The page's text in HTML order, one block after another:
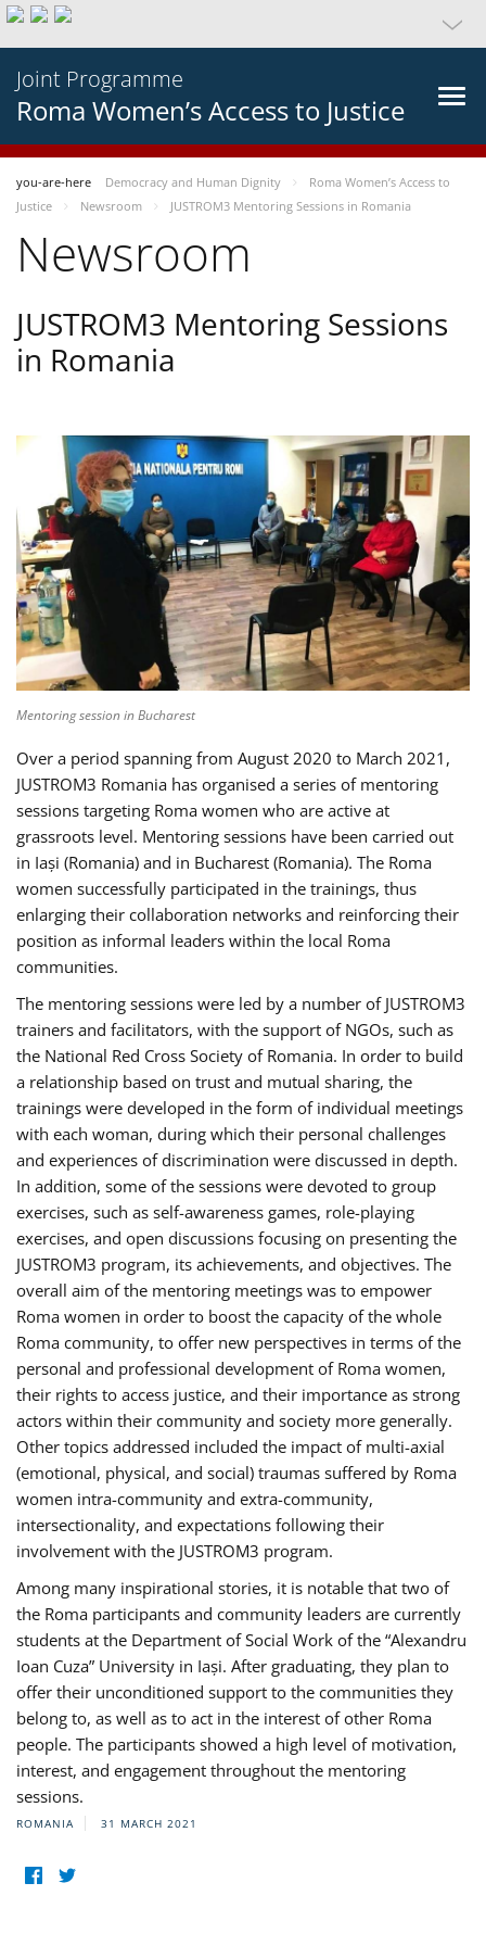
Joint Programme
Roma Women’s Access to Justice
you-are-here Democracy and Human Dignity
Roma Women’s Access to
Justice
Newsroom JUSTROM3 Mentoring Sessions in Romania
Newsroom
JUSTROM3 Mentoring Sessions
in Romania
Mentoring session in Bucharest
Over a period spanning from August 2020 to March 2021,
JUSTROM3 Romania has organised a series of mentoring
sessions targeting Roma women who are active at
grassroots level. Mentoring sessions have been carried out
in Iași (Romania) and in Bucharest (Romania). The Roma
women successfully participated in the trainings, thus
enlarging their collaboration networks and reinforcing their
position as informal leaders within the local Roma
communities.
The mentoring sessions were led by a number of JUSTROM3
trainers and facilitators, with the support of NGOs, such as
the National Red Cross Society of Romania. In order to build
a relationship based on trust and mutual sharing, the
trainings were developed in the form of individual meetings
with each woman, during which their personal challenges
and experiences of discrimination were discussed in depth.
In addition, some of the sessions were devoted to group
exercises, such as self-awareness games, role-playing
exercises, and open discussions focusing on presenting the
JUSTROM3 program, its achievements, and objectives. The
overall aim of the mentoring meetings was to empower
Roma women in order to boost the capacity of the whole
Roma community, to offer new perspectives in terms of the
personal and professional development of Roma women,
their rights to access justice, and their importance as strong
actors within their community and society more generally.
Other topics addressed included the impact of multi-axial
(emotional, physical, and social) traumas suffered by Roma
women intra-community and extra-community,
intersectionality, and expectations following their
involvement with the JUSTROM3 program.
Among many inspirational stories, it is notable that two of
the Roma participants and community leaders are currently
students at the Department of Social Work of the “Alexandru
Ioan Cuza” University in Iași. After graduating, they plan to
offer their unconditioned support to the communities they
belong to, as well as to act in the interest of other Roma
people. The participants showed a high level of motivation,
interest, and engagement throughout the mentoring
sessions.
ROMANIA 31 MARCH 2021